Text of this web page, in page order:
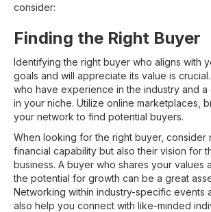
consider:
Finding the Right Buyer
Identifying the right buyer who aligns with
goals and will appreciate its value is
who have experience in the industry and a
in your niche. Utilize online marketplaces,
your network to find potential buyers.
When looking for the right buyer, consider
financial capability but also their vision for
business. A buyer who shares your values
the potential for growth can be a great
Networking within industry-specific events
also help you connect with like-minded